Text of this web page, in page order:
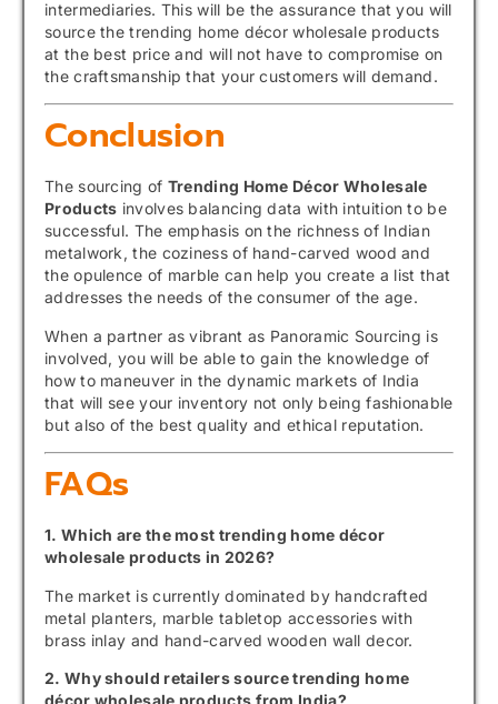
intermediaries. This will be the assurance that you will
source the trending home décor wholesale products
at the best price and will not have to compromise on
the craftsmanship that your customers will demand.
Conclusion
The sourcing of Trending Home Décor Wholesale
Products involves balancing data with intuition to be
successful. The emphasis on the richness of Indian
metalwork, the coziness of hand-carved wood and
the opulence of marble can help you create a list that
addresses the needs of the consumer of the age.
When a partner as vibrant as Panoramic Sourcing is
involved, you will be able to gain the knowledge of
how to maneuver in the dynamic markets of India
that will see your inventory not only being fashionable
but also of the best quality and ethical reputation.
FAQs
1. Which are the most trending home décor
wholesale products in 2026?
The market is currently dominated by handcrafted
metal planters, marble tabletop accessories with
brass inlay and hand-carved wooden wall decor.
2. Why should retailers source trending home
décor wholesale products from India?